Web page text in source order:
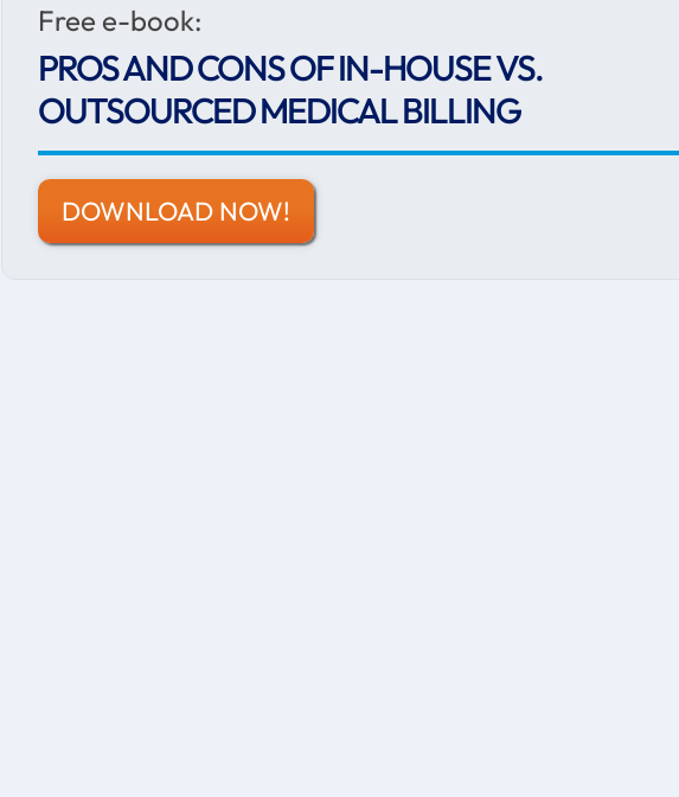
Free e-book:
PROS AND CONS OF IN-HOUSE VS.
OUTSOURCED MEDICAL BILLING
DOWNLOAD NOW!